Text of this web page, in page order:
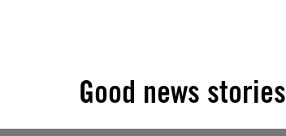
Good news stories